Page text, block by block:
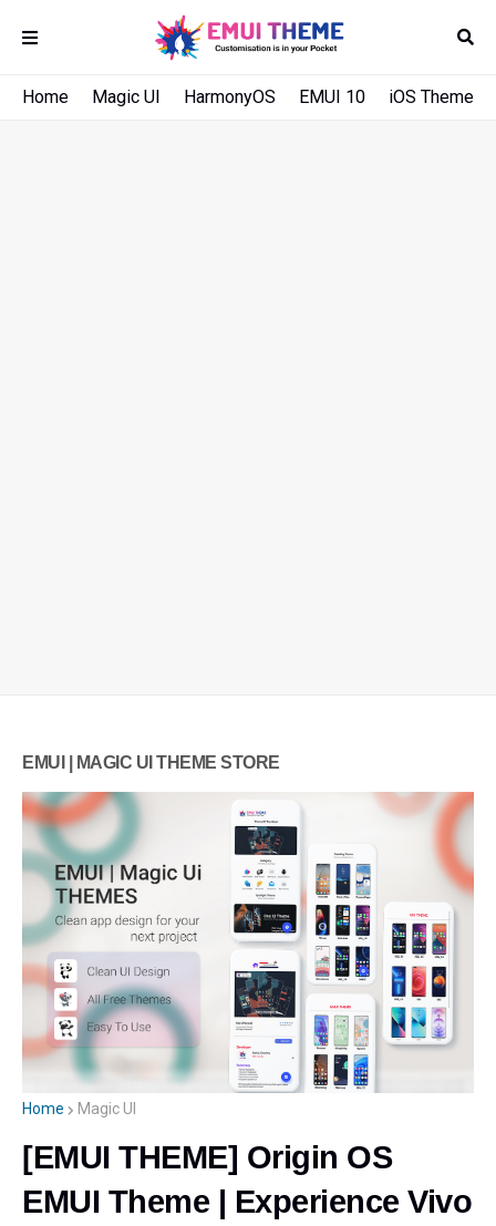
Home Magic UI HarmonyOS EMUI 10 iOS Theme
EMUI | MAGIC UI THEME STORE
Home Magic UI
[EMUI THEME] Origin OS
EMUI Theme | Experience Vivo